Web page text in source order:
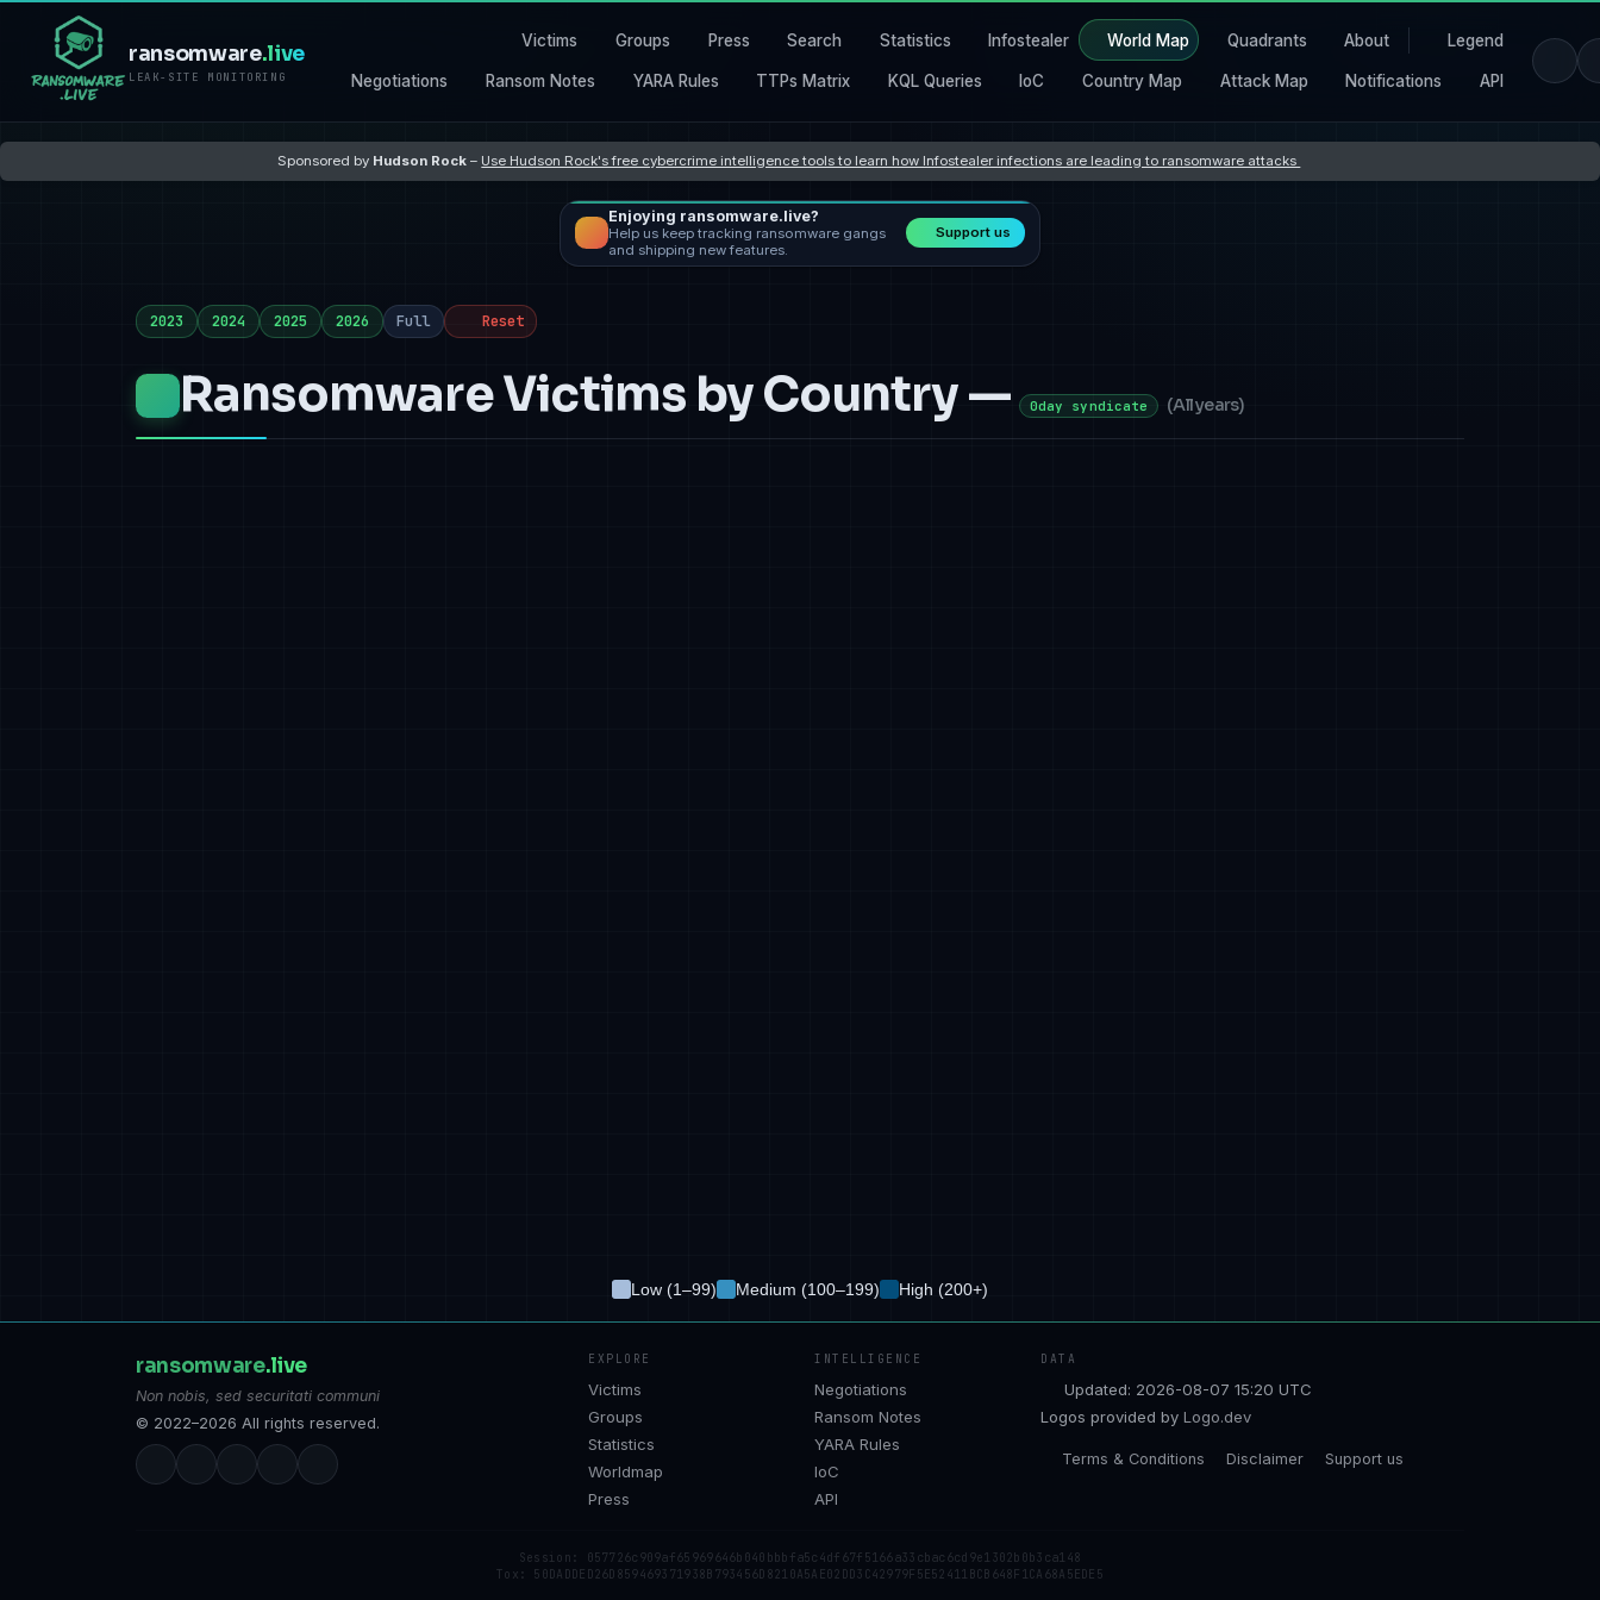
ransomware.live
LEAK-SITE MONITORING
Victims Groups Press Search Statistics Infostealer World Map Quadrants About Legend
Negotiations Ransom Notes YARA Rules TTPs Matrix KQL Queries IoC Country Map Attack Map Notifications API
Sponsored by Hudson Rock – Use Hudson Rock's free cybercrime intelligence tools to learn how Infostealer infections are leading to ransomware attacks
Enjoying ransomware.live?
Help us keep tracking ransomware gangs
and shipping new features.
Support us
2023 2024 2025 2026 Full Reset
Ransomware Victims by Country — 0day syndicate (All years)
Low (1–99) Medium (100–199) High (200+)
ransomware.live
Non nobis, sed securitati communi
© 2022–2026 All rights reserved.
EXPLORE
Victims
Groups
Statistics
Worldmap
Press
INTELLIGENCE
Negotiations
Ransom Notes
YARA Rules
IoC
API
DATA
Updated: 2026-08-07 15:20 UTC
Logos provided by Logo.dev
Terms & Conditions Disclaimer Support us
Session: 057726c909af65969646b040bbbfa5c4df67f5166a33cbac6cd9e1302b0b3ca148
Tox: 50DADDED26D859469371938B793456D8210A5AE02DD3C42979F5E52411BCB648F1CA68A5EDE5